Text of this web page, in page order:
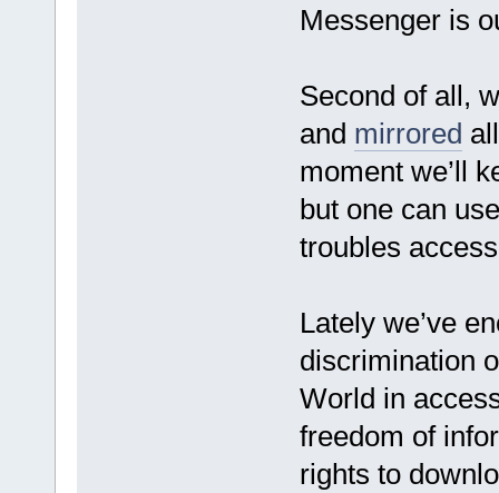
Messenger is
Second of all,
and mirrored
moment we’ll
but one can
troubles
Lately we’ve
discrimination
World in
freedom of
rights to